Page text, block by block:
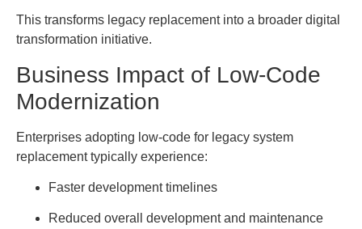
This transforms legacy replacement into a broader digital
transformation initiative.
Business Impact of Low-Code
Modernization
Enterprises adopting low-code for legacy system
replacement typically experience:
Faster development timelines
Reduced overall development and maintenance